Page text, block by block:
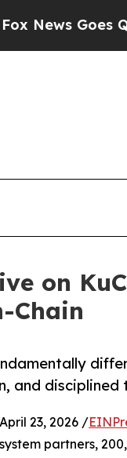
Quiet as
on
Chain
and disciplined
23, 2026 /
partners,